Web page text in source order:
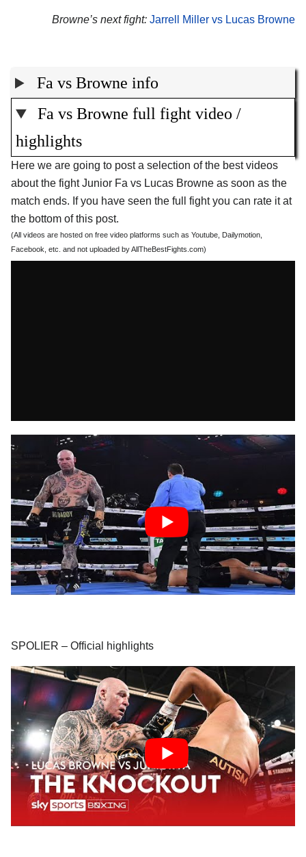
Browne’s next fight: Jarrell Miller vs Lucas Browne
Fa vs Browne info
Fa vs Browne full fight video /
highlights
Here we are going to post a selection of the best videos
about the fight Junior Fa vs Lucas Browne as soon as the
match ends. If you have seen the full fight you can rate it at
the bottom of this post.
(All videos are hosted on free video platforms such as Youtube, Dailymotion,
Facebook, etc. and not uploaded by AllTheBestFights.com)
SPOLIER – Official highlights